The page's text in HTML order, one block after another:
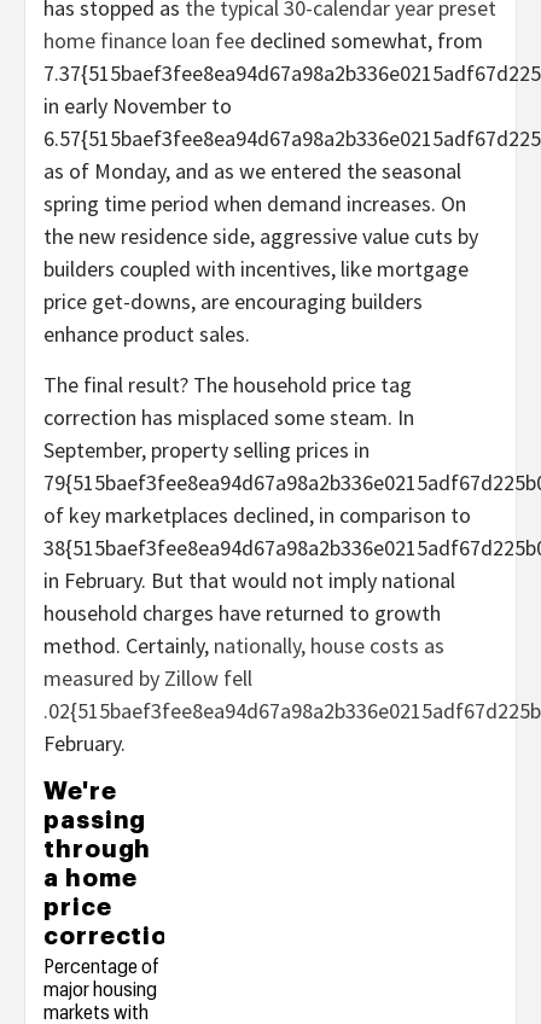
has stopped as the typical 30-calendar year preset
home finance loan fee declined somewhat, from
in early November to
as of Monday, and as we entered the seasonal
spring time period when demand increases. On
the new residence side, aggressive value cuts by
builders coupled with incentives, like mortgage
price get-downs, are encouraging builders
enhance product sales.
The final result? The household price tag
correction has misplaced some steam. In
September, property selling prices in
of key marketplaces declined, in comparison to
in February. But that would not imply national
household charges have returned to growth
method. Certainly, nationally, house costs as
measured by Zillow fell
February.